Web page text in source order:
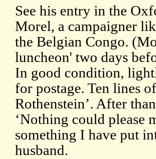
See his entry in the
Morel, a campaigner
the Belgian Congo.
luncheon' two days
In good condition,
for postage. Ten lines
Rothenstein’. After
‘Nothing could please
something I have put
husband.